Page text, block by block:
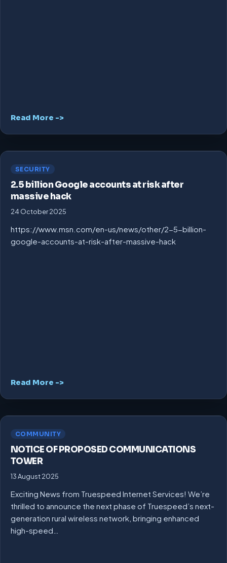
Read More ->
SECURITY
2.5 billion Google accounts at risk after
massive hack
24 October 2025
https://www.msn.com/en-us/news/other/2-5-billion-
google-accounts-at-risk-after-massive-hack
Read More ->
COMMUNITY
NOTICE OF PROPOSED COMMUNICATIONS
TOWER
13 August 2025
Exciting News from Truespeed Internet Services! We’re
thrilled to announce the next phase of Truespeed’s next-
generation rural wireless network, bringing enhanced
high-speed…